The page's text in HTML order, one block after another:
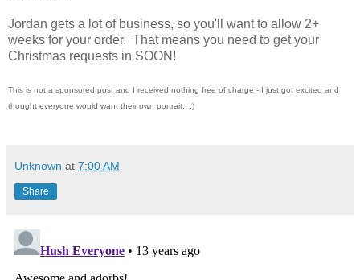
Jordan gets a lot of business, so you'll want to allow 2+
weeks for your order. That means you need to get your
Christmas requests in SOON!
This is not a sponsored post and I received nothing free of charge - I just got excited and
thought everyone would want their own portrait. :)
Unknown at 7:00 AM
Share